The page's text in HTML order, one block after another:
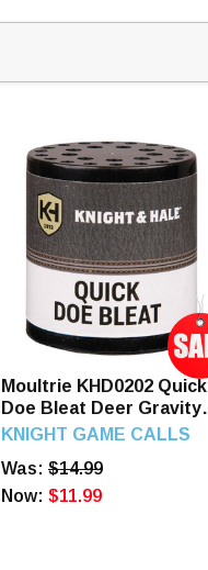
Moultrie KHD0202 Quick
Doe Bleat Deer Gravity
Call Attracts Doe/Fawn
KNIGHT GAME CALLS
Was:$14.99
Now:$11.99